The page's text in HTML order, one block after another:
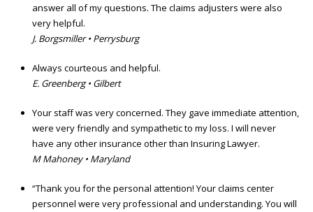
answer all of my questions. The claims adjusters were also
very helpful.
J. Borgsmiller • Perrysburg
Always courteous and helpful.
E. Greenberg • Gilbert
Your staff was very concerned. They gave immediate attention,
were very friendly and sympathetic to my loss. I will never
have any other insurance other than Insuring Lawyer.
M Mahoney • Maryland
“Thank you for the personal attention! Your claims center
personnel were very professional and understanding. You will